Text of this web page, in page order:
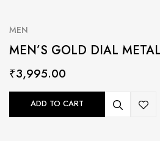
MEN
MEN’S GOLD DIAL
₹3,995.00
ADD TO CART